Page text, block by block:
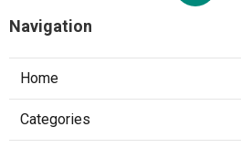
Navigation
Home
Categories